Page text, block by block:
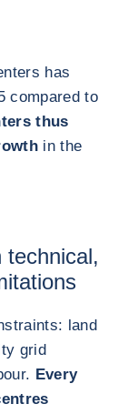
has
compared to
thus
in the
technical,
land
grid
Every